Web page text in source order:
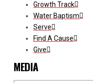
Growth Track
Water Baptism
Serve
Find A Cause
Give
MEDIA